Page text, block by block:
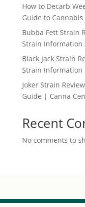
How to Decarb
Guide to
Bubba Fett Strain
Strain Information
Black Jack Strain
Strain Information
Joker Strain
Guide | Canna
Recent
No comments to